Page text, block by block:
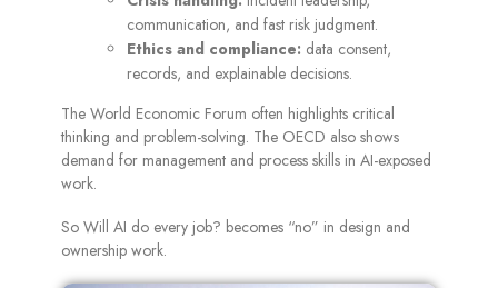
communication, and fast risk judgment.
Ethics and compliance: data consent,
records, and explainable decisions.
The World Economic Forum often highlights critical
thinking and problem-solving. The OECD also shows
demand for management and process skills in AI-exposed
work.
So Will AI do every job? becomes “no” in design and
ownership work.